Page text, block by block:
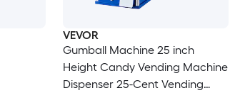
VEVOR
Gumball Machine 25 inch
Height Candy Vending Machine
Dispenser 25-Cent Vending